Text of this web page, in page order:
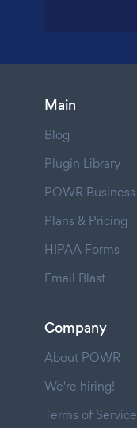
Main
Blog
Plugin Library
POWR Business
Plans & Pricing
HIPAA Forms
Email Blast
Company
About POWR
We're hiring!
Terms of Service